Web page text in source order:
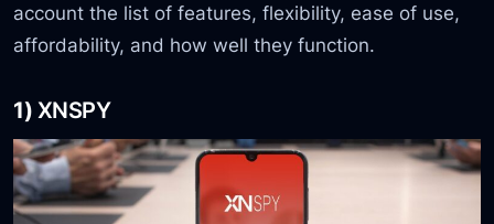
account the list of features, flexibility, ease of use,
affordability, and how well they function.
1) XNSPY